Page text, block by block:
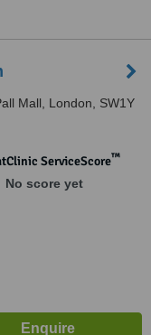
Mall, London, SW1Y
ServiceScore™
No score yet